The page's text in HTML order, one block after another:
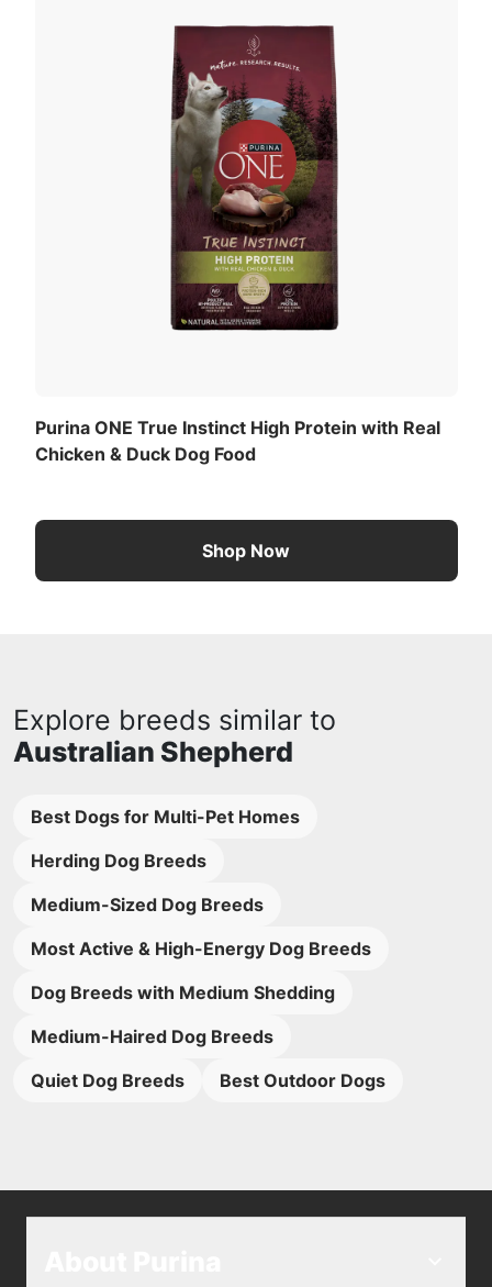
Purina ONE True Instinct High Protein with Real
Chicken & Duck Dog Food
Shop Now
Explore breeds similar to
Australian Shepherd
Best Dogs for Multi-Pet Homes
Herding Dog Breeds
Medium-Sized Dog Breeds
Most Active & High-Energy Dog Breeds
Dog Breeds with Medium Shedding
Medium-Haired Dog Breeds
Quiet Dog Breeds
Best Outdoor Dogs